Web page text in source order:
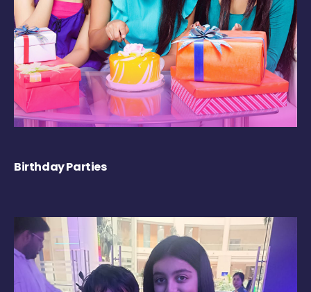
Birthday Parties